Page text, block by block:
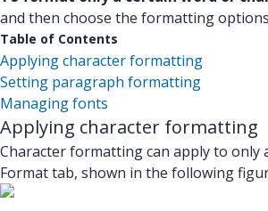
and then choose the formatting
Table of Contents
Applying character formatting
Setting paragraph formatting
Managing fonts
Applying character formatting
Character formatting can apply to only
Format tab, shown in the following